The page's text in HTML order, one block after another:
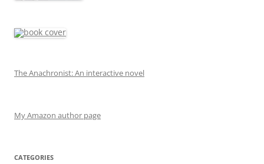
The Anachronist: An interactive novel
My Amazon author page
CATEGORIES